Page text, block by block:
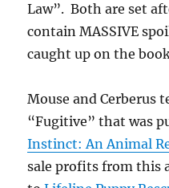
Law”. Both are set
contain MASSIVE
caught up on the
Mouse and Cerberus
“Fugitive” that was
Instinct: An Animal
sale profits from this